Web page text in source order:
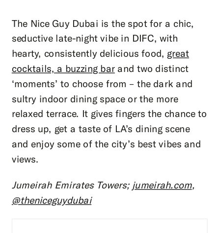
The Nice Guy Dubai is the spot for a chic,
seductive late-night vibe in DIFC, with
hearty, consistently delicious food, great
cocktails, a buzzing barand two distinct
‘moments’ to choose from – the dark and
sultry indoor dining space or the more
relaxed terrace. It gives fingers the chance to
dress up, get a taste of LA’s dining scene
and enjoy some of the city’s best vibes and
views.
Jumeirah Emirates Towers; jumeirah.com,
@theniceguydubai